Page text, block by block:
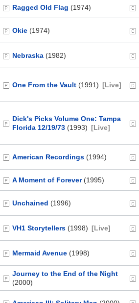
Ragged Old Flag (1974)
Okie (1974)
Nebraska (1982)
One From the Vault (1991) [Live]
Dick's Picks Volume One: Tampa
Florida 12/19/73 (1993) [Live]
American Recordings (1994)
A Moment of Forever(1995)
Unchained (1996)
VH1 Storytellers (1998) [Live]
Mermaid Avenue (1998)
Journey to the End of the Night
(2000)